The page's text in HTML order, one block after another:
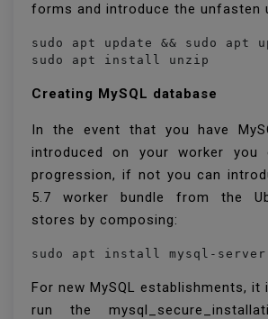
forms and introduce the unfasten
sudo apt update && sudo apt
sudo apt install unzip
Creating MySQL database
In the event that you have
introduced on your worker you
progression, if not you can
5.7 worker bundle from the
stores by composing:
sudo apt install mysql-
For new MySQL establishments, it
run the